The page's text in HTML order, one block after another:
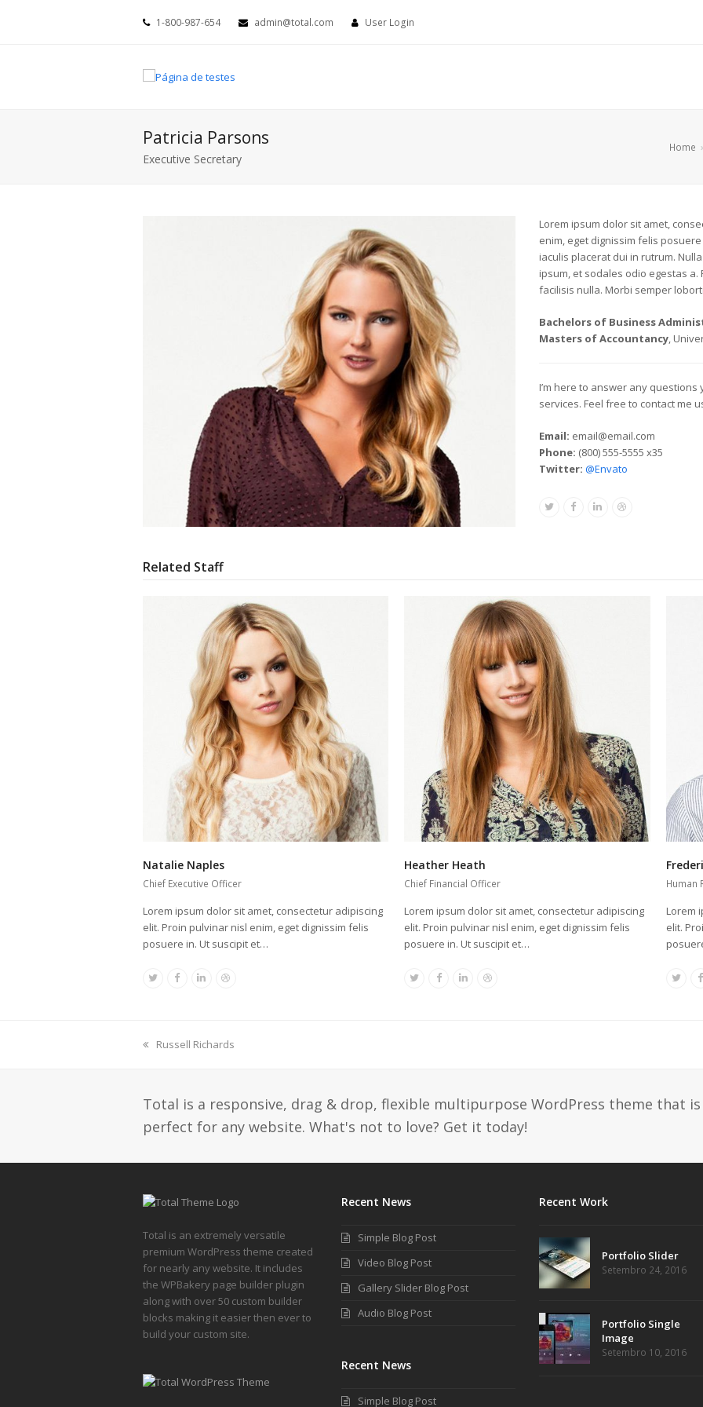
1-800-987-654 admin@total.com User Login
Patricia Parsons
Executive Secretary
Home
Lorem ipsum dolor sit amet,
enim, eget dignissim felis
iaculis placerat dui in rutrum.
ipsum, et sodales odio egestas
facilisis nulla. Morbi semper
Bachelors of Business
Masters of Accountancy,
I’m here to answer any
services. Feel free to contact me
Email: email@email.com
Phone: (800) 555-5555 x35
Twitter: @Envato
Twitter FacebookLinkedin
Related Staff
Natalie Naples
Chief Executive Officer
Lorem ipsum dolor sit amet, consectetur adipiscing
elit. Proin pulvinar nisl enim, eget dignissim felis
posuere in. Ut suscipit et…
Twitter FacebookLinkedin
Heather Heath
Chief Financial Officer
Lorem ipsum dolor sit amet, consectetur adipiscing
elit. Proin pulvinar nisl enim, eget dignissim felis
posuere in. Ut suscipit et…
TwitterFacebook
LinkedinDribbble
Human
Lorem
elit.
previous
Russell Richards
Total is a responsive, drag & drop, flexible multipurpose WordPress theme that is
perfect for any website. What's not to love? Get it today!
Total is an extremely versatile
premium WordPress theme created
for nearly any website. It includes
the WPBakery page builder plugin
along with over 50 custom builder
blocks making it easier then ever to
build your custom site.
Recent News
Simple Blog Post
Video Blog Post
Gallery Slider Blog Post
Audio Blog Post
Recent News
Simple Blog Post
Recent Work
Portfolio Slider
Setembro 24, 2016
Portfolio Single
Image
Setembro 10, 2016